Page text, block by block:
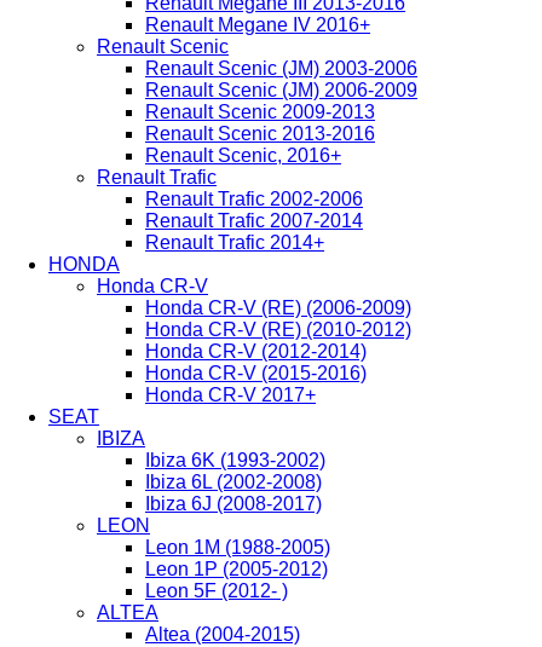
Renault Megane IV 2016+
Renault Scenic
Renault Scenic (JM) 2003-2006
Renault Scenic (JM) 2006-2009
Renault Scenic 2009-2013
Renault Scenic 2013-2016
Renault Scenic, 2016+
Renault Trafic
Renault Trafic 2002-2006
Renault Trafic 2007-2014
Renault Trafic 2014+
HONDA
Honda CR-V
Honda CR-V (RE) (2006-2009)
Honda CR-V (RE) (2010-2012)
Honda CR-V (2012-2014)
Honda CR-V (2015-2016)
Honda CR-V 2017+
SEAT
IBIZA
Ibiza 6K (1993-2002)
Ibiza 6L (2002-2008)
Ibiza 6J (2008-2017)
LEON
Leon 1M (1988-2005)
Leon 1P (2005-2012)
Leon 5F (2012- )
ALTEA
Altea (2004-2015)